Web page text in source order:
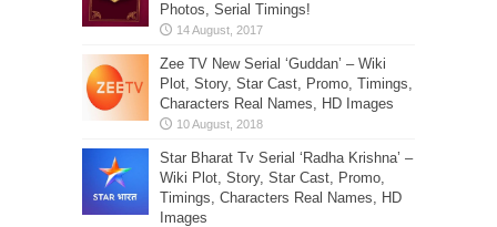
Photos, Serial Timings!
Zee TV New Serial ‘Guddan’ – Wiki
Plot, Story, Star Cast, Promo, Timings,
Characters Real Names, HD Images
Star Bharat Tv Serial ‘Radha Krishna’ –
Wiki Plot, Story, Star Cast, Promo,
Timings, Characters Real Names, HD
Images